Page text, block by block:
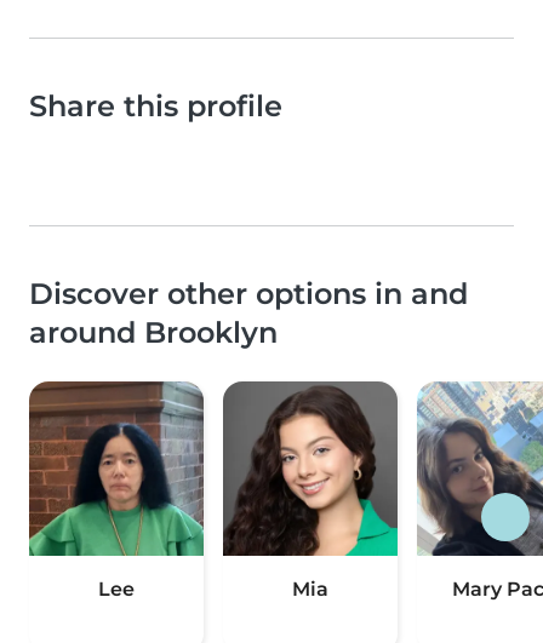
Share this profile
Discover other options in and
around Brooklyn
Lee Mia Mary